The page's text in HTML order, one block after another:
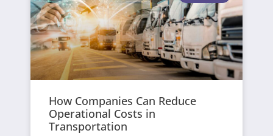
How Companies Can Reduce
Operational Costs in
Transportation